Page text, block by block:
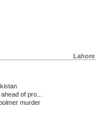
Lahore
of pro...
murder